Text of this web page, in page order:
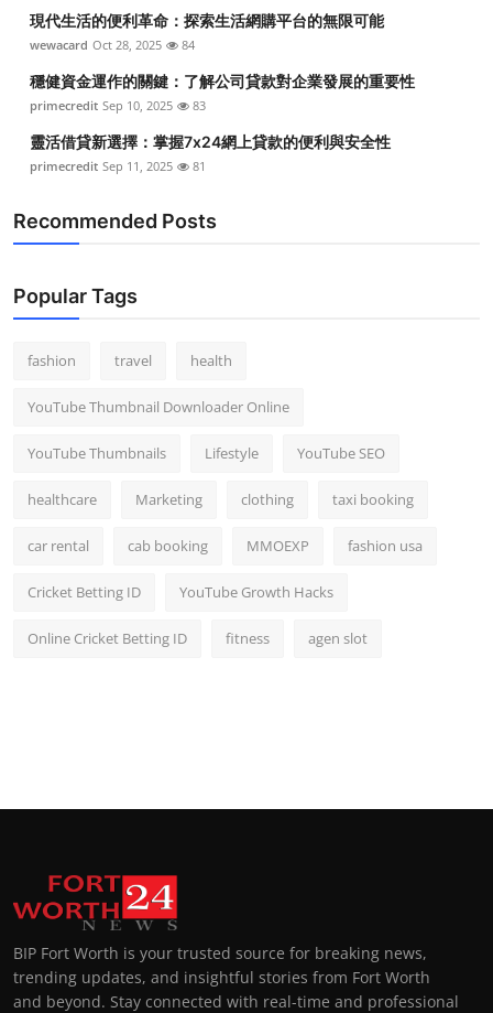
Business
Finance
Tech
Top 10
How To
現代生活的便利革命：探索生活網購平台的無限可能
wewacard Oct 28, 2025 84
穩健資金運作的關鍵：了解公司貸款對企業發展的重要性
primecredit Sep 10, 2025 83
靈活借貸新選擇：掌握7x24網上貸款的便利與安全性
primecredit Sep 11, 2025 81
Recommended Posts
Popular Tags
fashion travel health
YouTube Thumbnail Downloader Online
YouTube Thumbnails Lifestyle YouTube SEO
healthcare Marketing clothing taxi booking
car rental cab booking MMOEXP fashion usa
Cricket Betting ID YouTube Growth Hacks
Online Cricket Betting ID fitness agen slot
BIP Fort Worth is your trusted source for breaking news,
trending updates, and insightful stories from Fort Worth
and beyond. Stay connected with real-time and professional